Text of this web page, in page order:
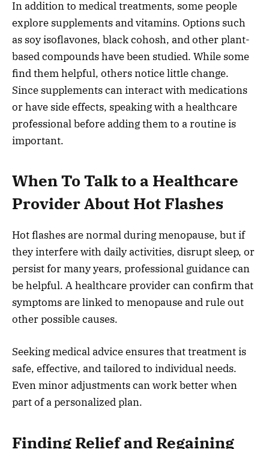
In addition to medical treatments, some people
explore supplements and vitamins. Options such
as soy isoflavones, black cohosh, and other plant-
based compounds have been studied. While some
find them helpful, others notice little change.
Since supplements can interact with medications
or have side effects, speaking with a healthcare
professional before adding them to a routine is
important.
When To Talk to a Healthcare
Provider About Hot Flashes
Hot flashes are normal during menopause, but if
they interfere with daily activities, disrupt sleep, or
persist for many years, professional guidance can
be helpful. A healthcare provider can confirm that
symptoms are linked to menopause and rule out
other possible causes.
Seeking medical advice ensures that treatment is
safe, effective, and tailored to individual needs.
Even minor adjustments can work better when
part of a personalized plan.
Finding Relief and Regaining